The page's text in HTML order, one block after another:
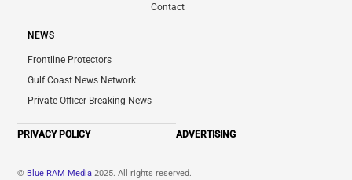
Contact
NEWS
Frontline Protectors
Gulf Coast News Network
Private Officer Breaking News
PRIVACY POLICY ADVERTISING
© Blue RAM Media 2025. All rights reserved.